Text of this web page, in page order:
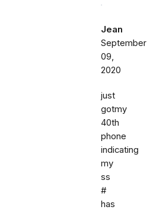
Jean
September
09,
2020
just
gotmy
40th
phone
indicating
my
ss
#
has